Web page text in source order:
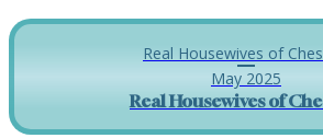
Real Housewives of
May 2025
Real Housewives of